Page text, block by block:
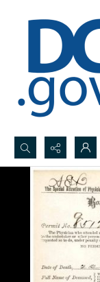
Search...
Advanced search